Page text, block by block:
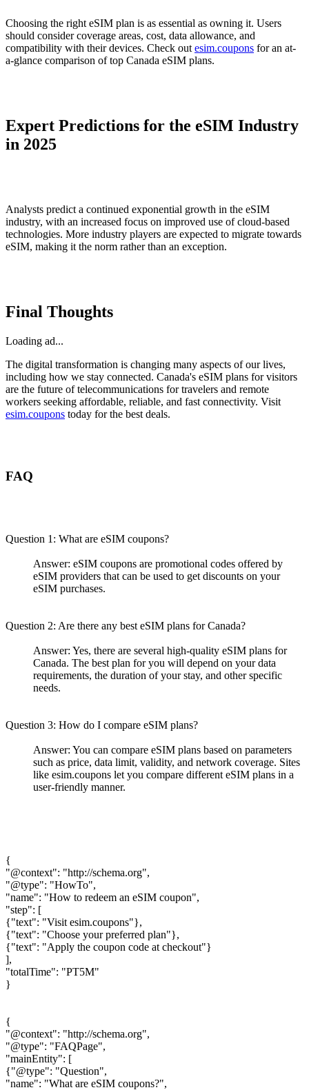
Choosing the right eSIM plan is as essential as owning it. Users
should consider coverage areas, cost, data allowance, and
compatibility with their devices. Check out esim.coupons for an at-
a-glance comparison of top Canada eSIM plans.
Expert Predictions for the eSIM Industry
in 2025
Analysts predict a continued exponential growth in the eSIM
industry, with an increased focus on improved use of cloud-based
technologies. More industry players are expected to migrate towards
eSIM, making it the norm rather than an exception.
Final Thoughts
Loading ad...
The digital transformation is changing many aspects of our lives,
including how we stay connected. Canada's eSIM plans for visitors
are the future of telecommunications for travelers and remote
workers seeking affordable, reliable, and fast connectivity. Visit
esim.coupons today for the best deals.
FAQ
Question 1: What are eSIM coupons?
Answer: eSIM coupons are promotional codes offered by
eSIM providers that can be used to get discounts on your
eSIM purchases.
Question 2: Are there any best eSIM plans for Canada?
Answer: Yes, there are several high-quality eSIM plans for
Canada. The best plan for you will depend on your data
requirements, the duration of your stay, and other specific
needs.
Question 3: How do I compare eSIM plans?
Answer: You can compare eSIM plans based on parameters
such as price, data limit, validity, and network coverage. Sites
like esim.coupons let you compare different eSIM plans in a
user-friendly manner.
{
"@context": "http://schema.org",
"@type": "HowTo",
"name": "How to redeem an eSIM coupon",
"step": [
{"text": "Visit esim.coupons"},
{"text": "Choose your preferred plan"},
{"text": "Apply the coupon code at checkout"}
],
"totalTime": "PT5M"
}
{
"@context": "http://schema.org",
"@type": "FAQPage",
"mainEntity": [
{"@type": "Question",
"name": "What are eSIM coupons?",